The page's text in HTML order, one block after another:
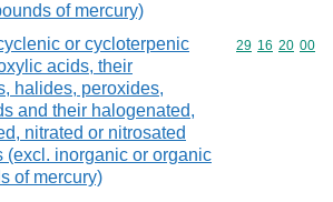
of mercury)
or cycloterpenic
acids, their
halides, peroxides,
and their halogenated,
nitrated or nitrosated
(excl. inorganic or organic
of mercury)
Commodity
29 16 20 00